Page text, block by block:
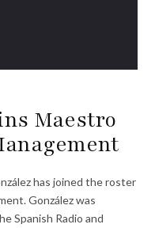
Maestro
has joined the roster
González was
Spanish Radio and